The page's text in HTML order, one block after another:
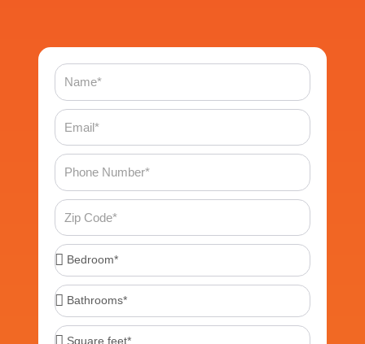
Name
Email
Phone
Number
Zip
Code
Bedroom*
Bathrooms*
Square